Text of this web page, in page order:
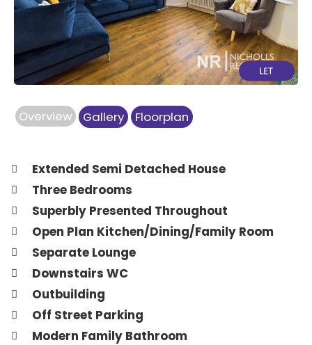
Overview Gallery Floorplan
Extended Semi Detached House
Three Bedrooms
Superbly Presented Throughout
Open Plan Kitchen/Dining/Family Room
Separate Lounge
Downstairs WC
Outbuilding
Off Street Parking
Modern Family Bathroom